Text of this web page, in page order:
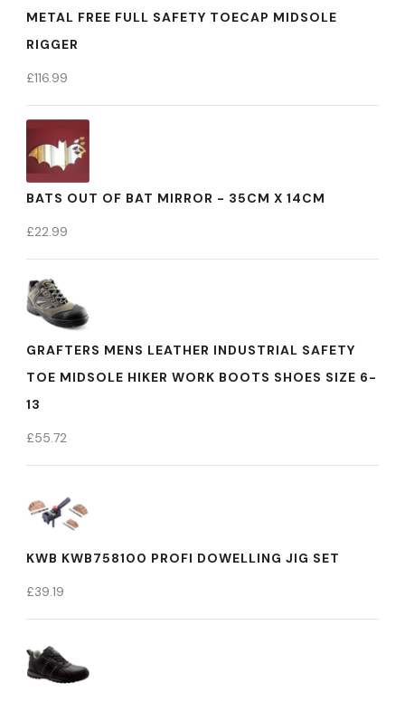
METAL FREE FULL SAFETY TOECAP MIDSOLE
RIGGER
£116.99
BATS OUT OF BAT MIRROR - 35CM X 14CM
£22.99
GRAFTERS MENS LEATHER INDUSTRIAL SAFETY
TOE MIDSOLE HIKER WORK BOOTS SHOES SIZE 6-
13
£55.72
KWB KWB758100 PROFI DOWELLING JIG SET
£39.19